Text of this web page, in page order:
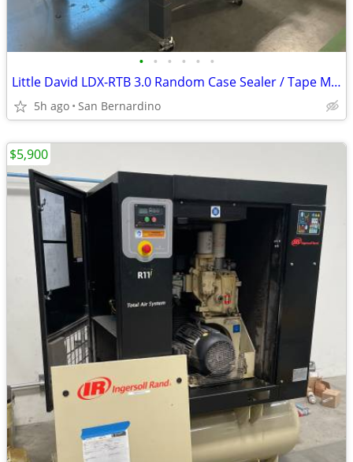
• • • • • •
Little David LDX-RTB 3.0 Random Case Sealer / Tape Machine
5h ago San Bernardino
$5,900